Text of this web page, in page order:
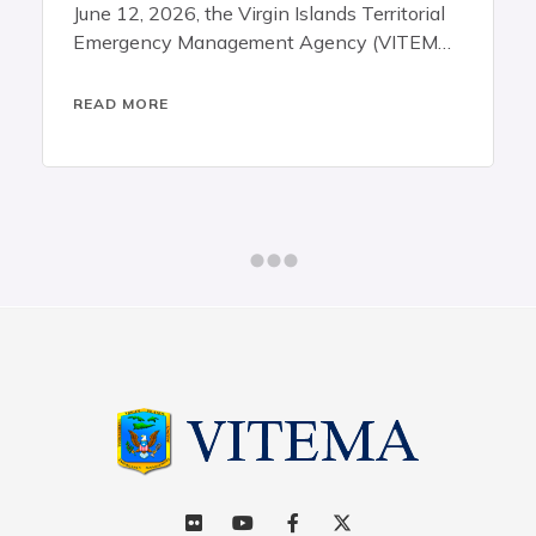
Territorial
(VITEMA),
agencies
announces that territory-wide